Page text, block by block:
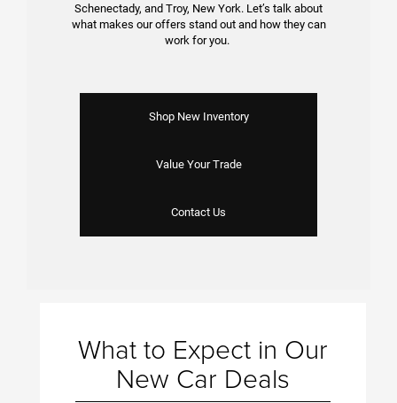
Schenectady, and Troy, New York. Let’s talk about
what makes our offers stand out and how they can
work for you.
Shop New Inventory
Value Your Trade
Contact Us
What to Expect in Our
New Car Deals